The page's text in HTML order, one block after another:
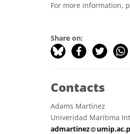
For more information,
Share on:
Contacts
Adams Martinez
Univeridad Marítima
admartinez​
at